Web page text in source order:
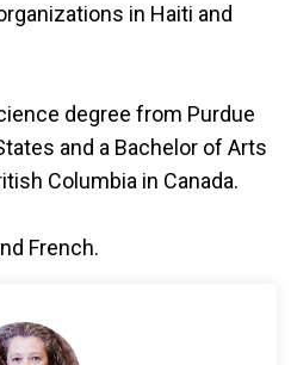
in Haiti and
degree from Purdue
and a Bachelor of Arts
Columbia in Canada.
French.